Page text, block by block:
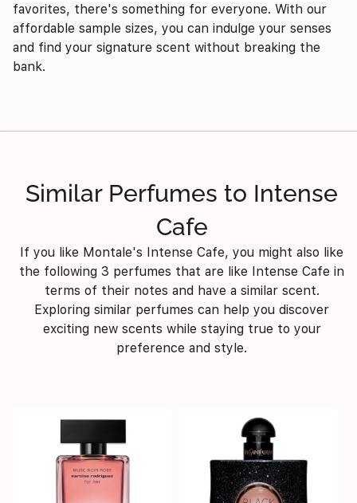
favorites, there's something for everyone. With our
affordable sample sizes, you can indulge your senses
and find your signature scent without breaking the
bank.
Similar Perfumes to Intense
Cafe
If you like Montale's Intense Cafe, you might also like
the following 3 perfumes that are like Intense Cafe in
terms of their notes and have a similar scent.
Exploring similar perfumes can help you discover
exciting new scents while staying true to your
preference and style.